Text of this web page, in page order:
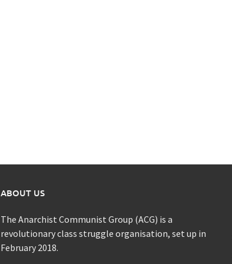
ABOUT US
The Anarchist Communist Group (ACG) is a
revolutionary class struggle organisation, set up in
February 2018.